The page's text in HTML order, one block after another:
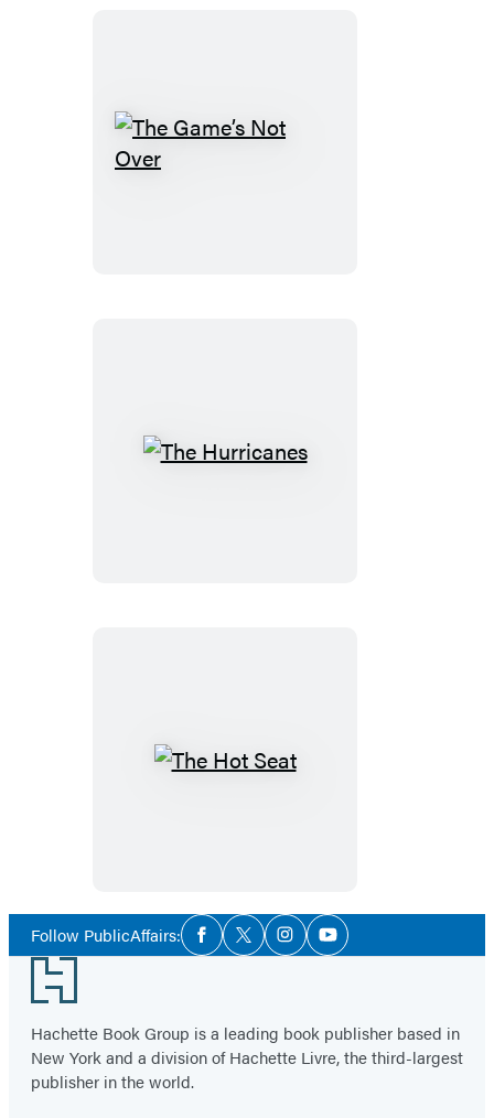
The
The
Follow PublicAffairs:Social
Media
Facebook
TwitterInstagramYouTube
Footer
Hachette Book Group is a leading book publisher based in
New York and a division of Hachette Livre, the third-largest
publisher in the world.